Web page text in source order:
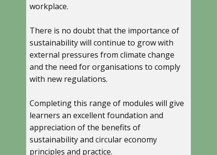
workplace.
There is no doubt that the importance of
sustainability will continue to grow with
external pressures from climate change
and the need for organisations to comply
with new regulations.
Completing this range of modules will give
learners an excellent foundation and
appreciation of the benefits of
sustainability and circular economy
principles and practice.